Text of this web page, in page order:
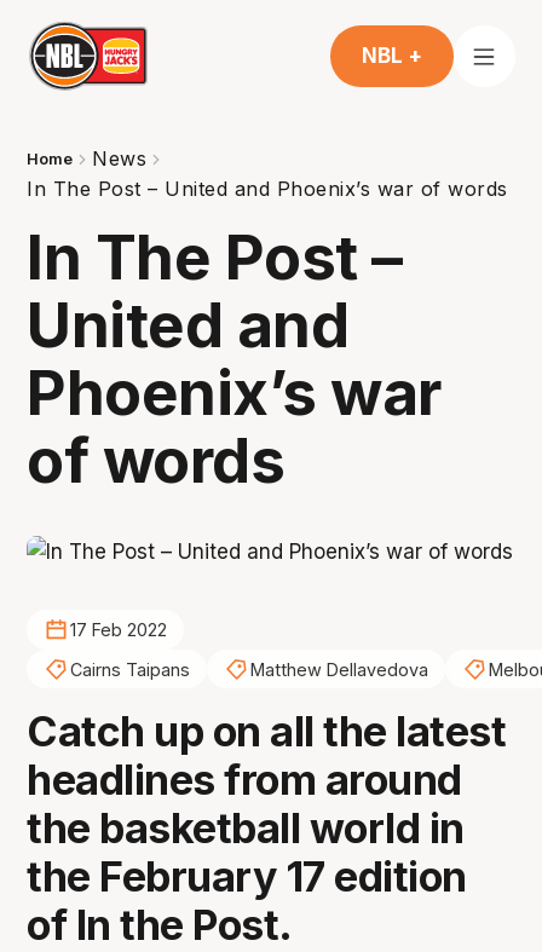
NBL +
Home
News
In The Post – United and Phoenix’s war of words
In The Post –
United and
Phoenix’s war
of words
17 Feb 2022
Cairns Taipans
Matthew Dellavedova
Catch up on all the latest
headlines from around
the basketball world in
the February 17 edition
of In the Post.